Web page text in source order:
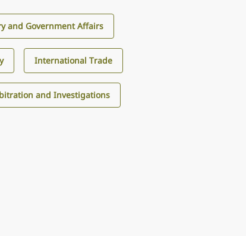
and Government Affairs
International Trade
and Investigations